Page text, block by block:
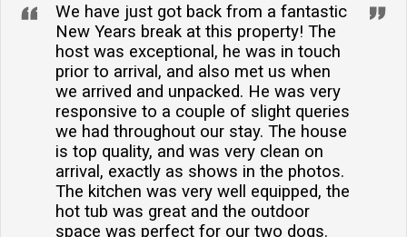
We have just got back from a fantastic
New Years break at this property! The
host was exceptional, he was in touch
prior to arrival, and also met us when
we arrived and unpacked. He was very
responsive to a couple of slight queries
we had throughout our stay. The house
is top quality, and was very clean on
arrival, exactly as shows in the photos.
The kitchen was very well equipped, the
hot tub was great and the outdoor
space was perfect for our two dogs.